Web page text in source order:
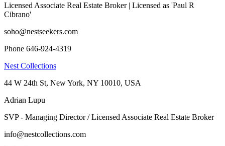
Licensed Associate Real Estate Broker | Licensed as 'Paul R
Cibrano'
soho@nestseekers.com
Phone 646-924-4319
Nest Collections
44 W 24th St, New York, NY 10010, USA
Adrian Lupu
SVP - Managing Director / Licensed Associate Real Estate Broker
info@nestcollections.com